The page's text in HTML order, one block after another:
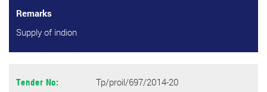
Remarks
Supply of indion
Tender No: Tp/proil/697/2014-20